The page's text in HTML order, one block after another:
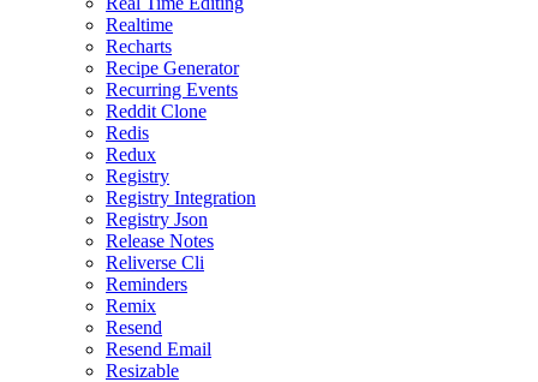
Realtime
Recharts
Recipe Generator
Recurring Events
Reddit Clone
Redis
Redux
Registry
Registry Integration
Registry Json
Release Notes
Reliverse Cli
Reminders
Remix
Resend
Resend Email
Resizable